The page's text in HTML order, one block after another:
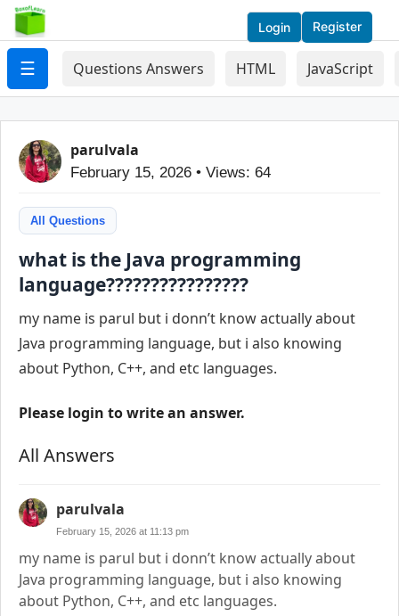
Login Register
☰ Questions Answers HTML JavaScript
parulvala
February 15, 2026 • Views: 64
All Questions
what is the Java programming
language????????????????
my name is parul but i donn’t know actually about
Java programming language, but i also knowing
about Python, C++, and etc languages.
Please login to write an answer.
All Answers
parulvala
February 15, 2026 at 11:13 pm
my name is parul but i donn’t know actually about
Java programming language, but i also knowing
about Python, C++, and etc languages.